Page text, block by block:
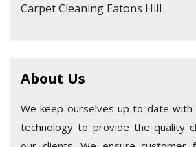
Carpet Cleaning Eatons Hill
About Us
We keep ourselves up to date with
technology to provide the quality